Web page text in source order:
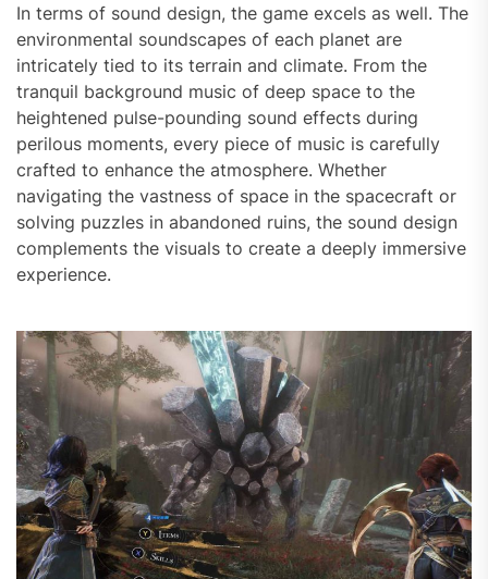
In terms of sound design, the game excels as well. The
environmental soundscapes of each planet are
intricately tied to its terrain and climate. From the
tranquil background music of deep space to the
heightened pulse-pounding sound effects during
perilous moments, every piece of music is carefully
crafted to enhance the atmosphere. Whether
navigating the vastness of space in the spacecraft or
solving puzzles in abandoned ruins, the sound design
complements the visuals to create a deeply immersive
experience.